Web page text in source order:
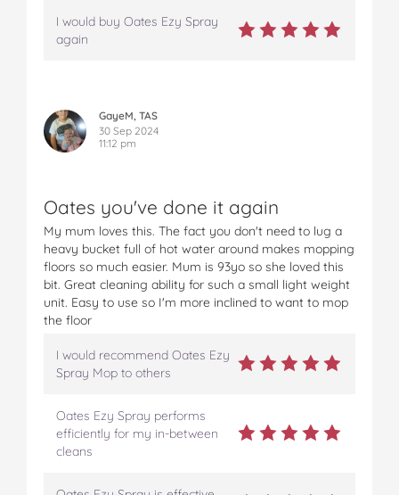
I would buy Oates Ezy Spray
again
GayeM, TAS
30 Sep 2024
11:12 pm
Oates you've done it again
My mum loves this. The fact you don't need to lug a
heavy bucket full of hot water around makes mopping
floors so much easier. Mum is 93yo so she loved this
bit. Great cleaning ability for such a small light weight
unit. Easy to use so I'm more inclined to want to mop
the floor
I would recommend Oates Ezy
Spray Mop to others
Oates Ezy Spray performs
efficiently for my in-between
cleans